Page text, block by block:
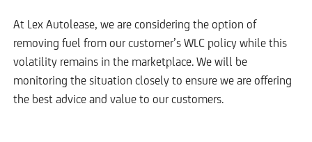
At Lex Autolease, we are considering the option of
removing fuel from our customer’s WLC policy while this
volatility remains in the marketplace. We will be
monitoring the situation closely to ensure we are offering
the best advice and value to our customers.